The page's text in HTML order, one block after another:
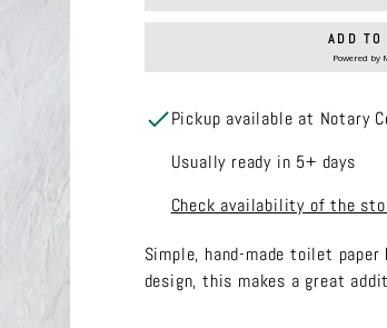
ADD TO
Powered by
Pickup available at Notary
Usually ready in 5+ days
Check availability of the
Simple, hand-made toilet
design, this makes a great